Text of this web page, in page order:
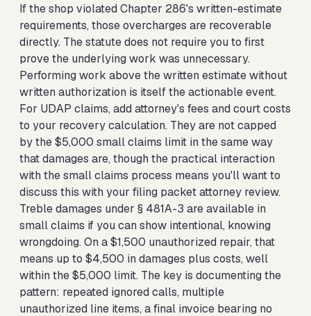
If the shop violated Chapter 286's written-estimate
requirements, those overcharges are recoverable
directly. The statute does not require you to first
prove the underlying work was unnecessary.
Performing work above the written estimate without
written authorization is itself the actionable event.
For UDAP claims, add attorney's fees and court costs
to your recovery calculation. They are not capped
by the $5,000 small claims limit in the same way
that damages are, though the practical interaction
with the small claims process means you'll want to
discuss this with your filing packet attorney review.
Treble damages under § 481A-3 are available in
small claims if you can show intentional, knowing
wrongdoing. On a $1,500 unauthorized repair, that
means up to $4,500 in damages plus costs, well
within the $5,000 limit. The key is documenting the
pattern: repeated ignored calls, multiple
unauthorized line items, a final invoice bearing no